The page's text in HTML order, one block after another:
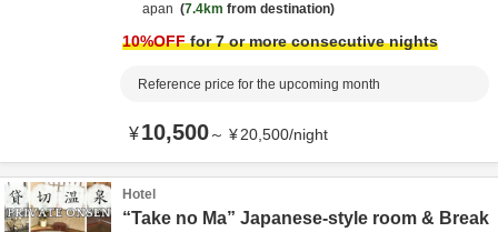
apan
7.4km from destination
10%OFFfor 7 or more consecutive nights
Reference price for the upcoming month
¥10,500～ ¥20,500/night
Hotel
“Take no Ma” Japanese-style room & Break